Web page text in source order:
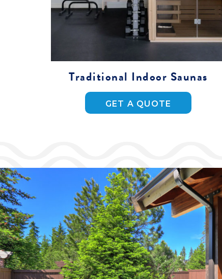
Traditional Indoor Saunas
GET A QUOTE